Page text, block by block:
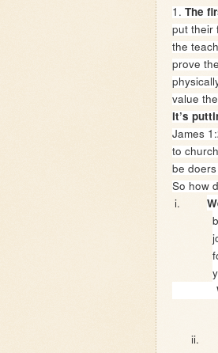
1.The
put their
the
prove
value
It’s
James
to
be
So how
i.
When
ii.